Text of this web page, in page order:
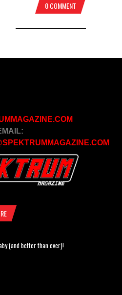
0 COMMENT
(and better than ever)!